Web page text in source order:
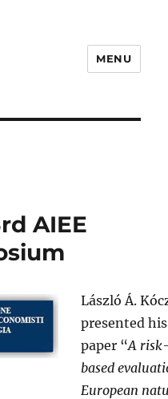
MENU
AIEE
László Á.
presented his
paper “A
based
European